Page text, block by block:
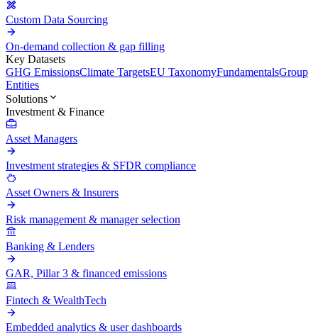
Custom Data Sourcing
On-demand collection & gap filling
Key Datasets
GHG EmissionsClimate TargetsEU TaxonomyFundamentalsGroup
Entities
Solutions
Investment & Finance
Asset Managers
Investment strategies & SFDR compliance
Asset Owners & Insurers
Risk management & manager selection
Banking & Lenders
GAR, Pillar 3 & financed emissions
Fintech & WealthTech
Embedded analytics & user dashboards